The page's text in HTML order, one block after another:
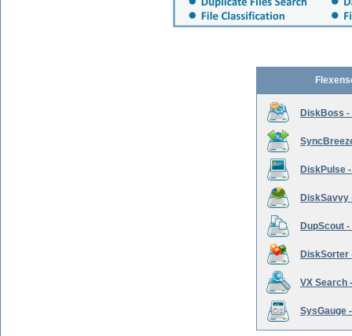
DiskBoss -
DiskPulse
DiskSavvy
DupScout
DiskSorter
VX Search
SysGauge